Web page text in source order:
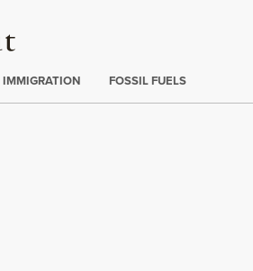
IMMIGRATION FOSSIL FUELS